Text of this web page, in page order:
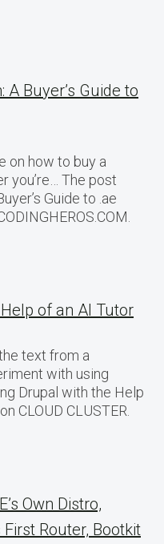
Buyer’s Guide to
on how to buy a
you’re… The post
Guide to .ae
of an AI Tutor
text from a
with using
Drupal with the Help
CLOUD CLUSTER.
Own Distro,
First Router, Bootkit